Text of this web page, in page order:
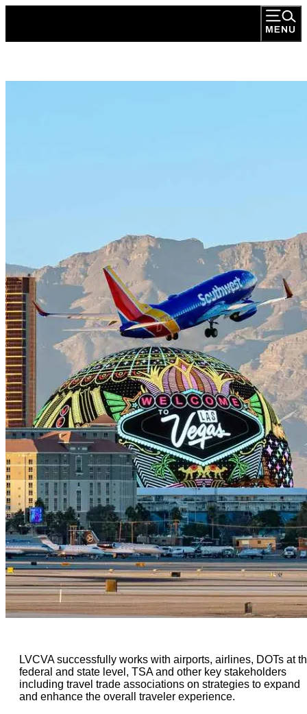
LVCVA successfully works with airports, airlines, DOTs at
federal and state level, TSA and other key stakeholders
including travel trade associations on strategies to expand
and enhance the overall traveler experience.